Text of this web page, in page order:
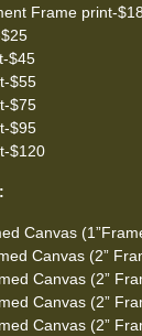
Frame print-$18
$45
$55
$75
$95
$120
Canvas
Canvas (2”
Canvas (2”
Canvas (2”
Canvas (2”